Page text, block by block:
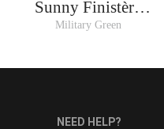
Sunny Finistère
Sweat Man
Military Green
NEED HELP?